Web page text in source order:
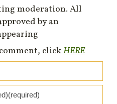
moderation. All
by an
clickHERE